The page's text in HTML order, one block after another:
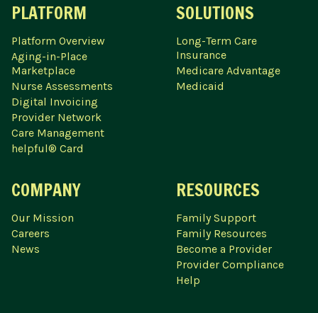
PLATFORM
Platform Overview
Aging-in-Place
Marketplace
Nurse Assessments
Digital Invoicing
Provider Network
Care Management
helpful® Card
SOLUTIONS
Long-Term Care
Insurance
Medicare Advantage
Medicaid
COMPANY
Our Mission
Careers
News
RESOURCES
Family Support
Family Resources
Become a Provider
Provider Compliance
Help